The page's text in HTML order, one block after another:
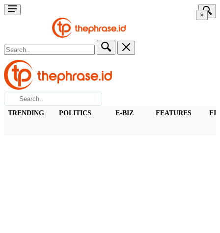
×
TRENDING POLITICS E-BIZ FEATURES